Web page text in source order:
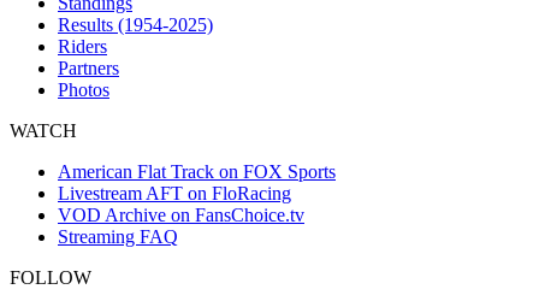
Results (1954-2025)
Riders
Partners
Photos
WATCH
American Flat Track on FOX Sports
Livestream AFT on FloRacing
VOD Archive on FansChoice.tv
Streaming FAQ
FOLLOW